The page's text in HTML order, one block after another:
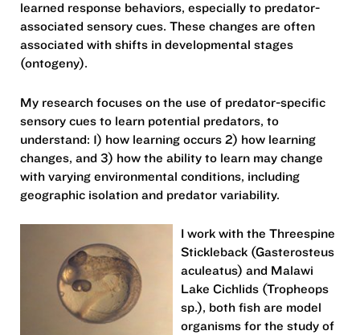
learned response behaviors, especially to predator-
associated sensory cues. These changes are often
associated with shifts in developmental stages
(ontogeny).
My research focuses on the use of predator-specific
sensory cues to learn potential predators, to
understand: 1) how learning occurs 2) how learning
changes, and 3) how the ability to learn may change
with varying environmental conditions, including
geographic isolation and predator variability.
I work with the Threespine
Stickleback (Gasterosteus
aculeatus) and Malawi
Lake Cichlids (Tropheops
sp.), both fish are model
organisms for the study of